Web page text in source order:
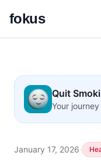
fokus
Quit
Your
January 17, 2026·